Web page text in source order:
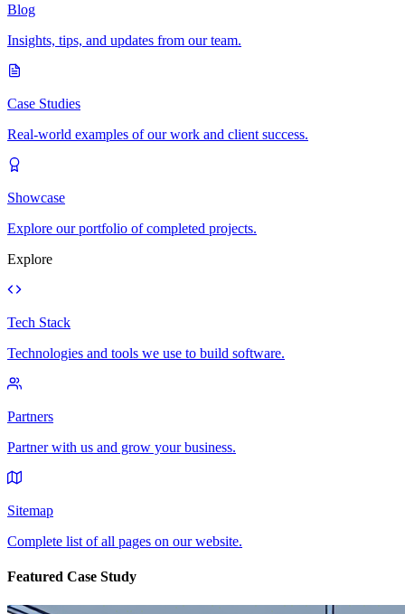
Blog
Insights, tips, and updates from our team.
Case Studies
Real-world examples of our work and client success.
Showcase
Explore our portfolio of completed projects.
Explore
Tech Stack
Technologies and tools we use to build software.
Partners
Partner with us and grow your business.
Sitemap
Complete list of all pages on our website.
Featured Case Study